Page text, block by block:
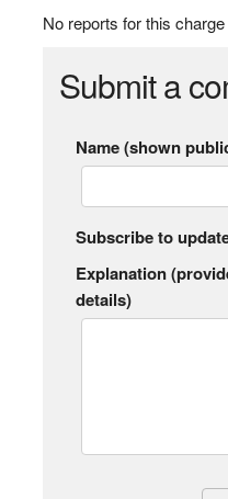
No reports for this
Submit a
Name (shown
Subscribe to
Explanation
details)